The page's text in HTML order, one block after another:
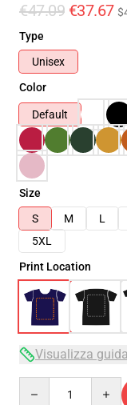
€47.09 €37.67
Type
Unisex
Color
Default
Size
S
M L
5XL
Print Location
Visualizza